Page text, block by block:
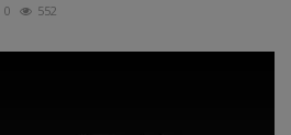
0 552